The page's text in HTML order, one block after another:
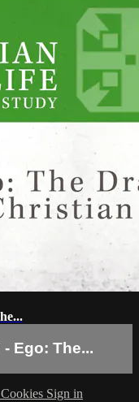
Ego: The...
Cookies Sign in